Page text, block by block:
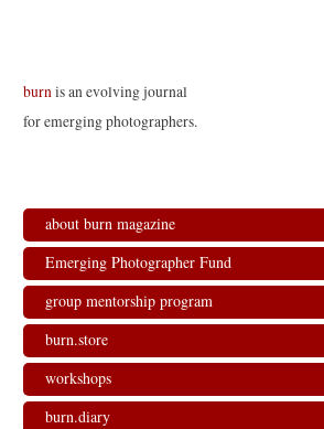
burnis an evolving journal
for emerging photographers.
about burn magazine
Emerging Photographer Fund
group mentorship program
burn.store
workshops
burn.diary